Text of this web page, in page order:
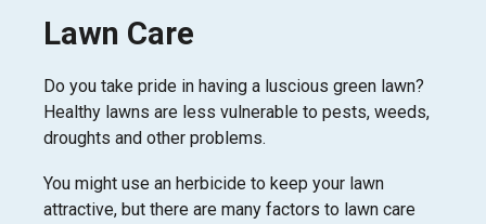
Lawn Care
Do you take pride in having a luscious green lawn?
Healthy lawns are less vulnerable to pests, weeds,
droughts and other problems.
You might use an herbicide to keep your lawn
attractive, but there are many factors to lawn care